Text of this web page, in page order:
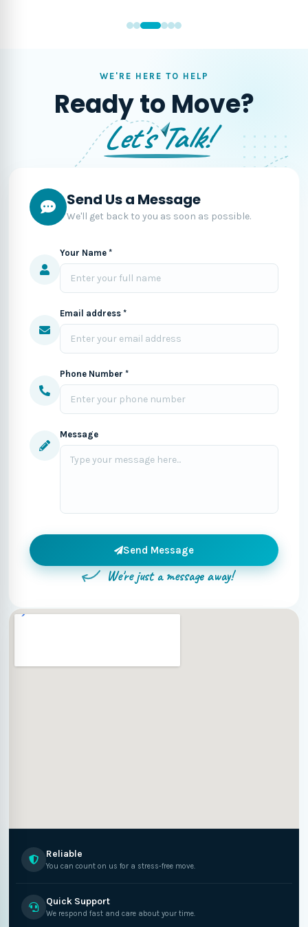
WE'RE HERE TO HELP
Ready to Move?
Let's Talk!
Send Us a Message
We'll get back to you as soon as possible.
Your Name *
Email address *
Phone Number *
Message
Send Message
We're just a message away!
Reliable
You can count on us for a stress-free move.
Quick Support
We respond fast and care about your time.